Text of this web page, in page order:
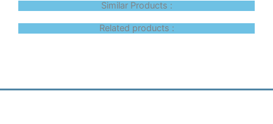
Similar Products :
Related products :